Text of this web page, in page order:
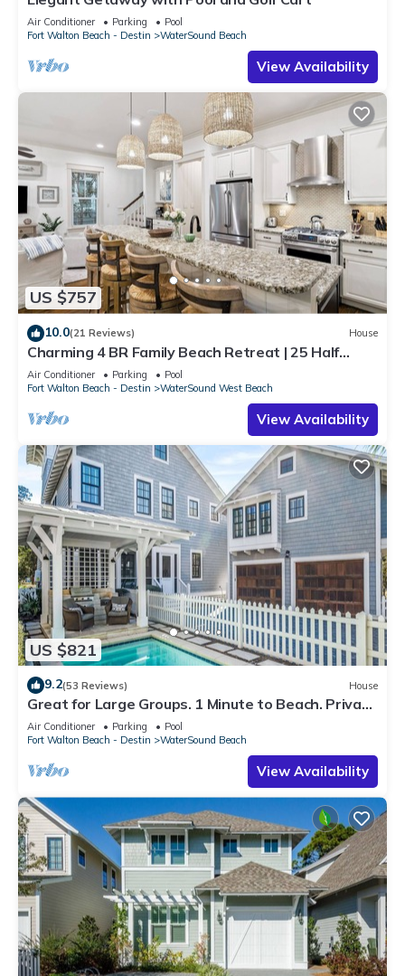
Air Conditioner Parking
Pool
Fort Walton Beach - Destin
WaterSound Beach
View Availability
US $757
10.0(21 Reviews) House
Charming 4 BR Family Beach Retreat | 25 Half
Moon, WaterSound West Beach
Air Conditioner Parking
Pool
Fort Walton Beach - Destin
WaterSound West Beach
View Availability
US $821
9.2(53 Reviews) House
Great for Large Groups. 1 Minute to Beach. Private
Heated Pool. Carriage House
Air Conditioner Parking
Pool
Fort Walton Beach - Destin
WaterSound Beach
View Availability